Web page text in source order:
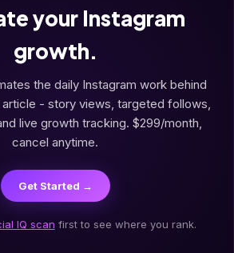
your Instagram
growth.
the daily Instagram work behind
- story views, targeted follows,
live growth tracking. $299/month,
cancel anytime.
Get Started →
IQ scan first to see where you rank.